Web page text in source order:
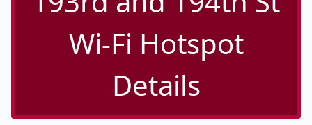
Wi-Fi Hotspot
Details